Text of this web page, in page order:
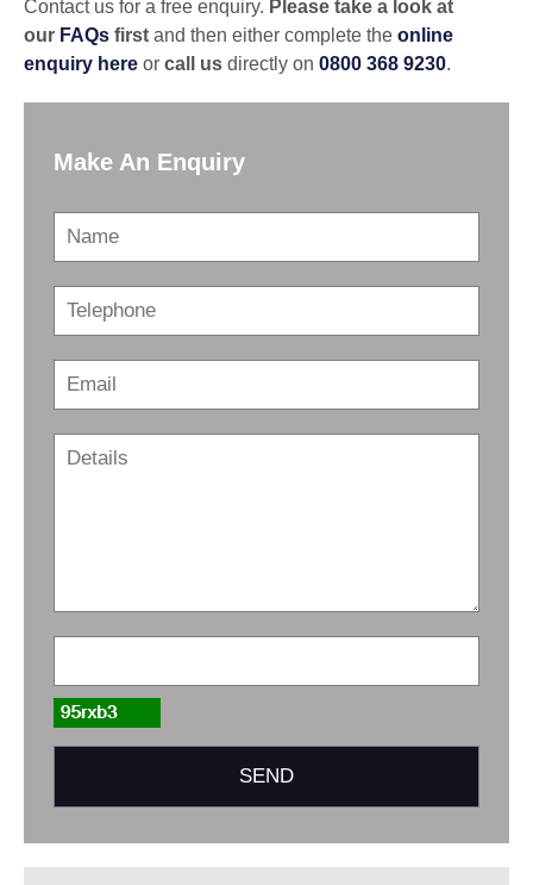
Contact us for a free enquiry. Please take a look at
our FAQs first and then either complete the online
enquiry here or call us directly on 0800 368 9230.
Make An Enquiry